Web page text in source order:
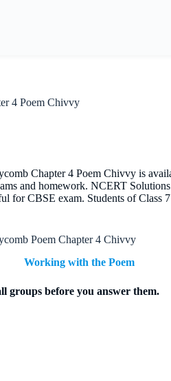
4 Poem Chivvy
Chapter 4 Poem Chivvy is
and homework. NCERT
for CBSE exam. Students of Class
Poem Chapter 4 Chivvy
Working with the Poem
groups before you answer them.